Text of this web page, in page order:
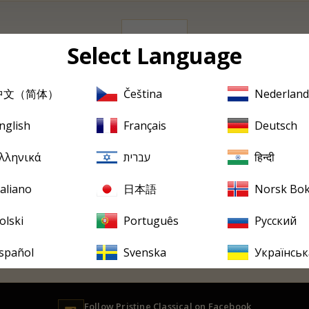
Sorry, there are no products in this collection
PRISTINEEVERY FRIDAY
in your inbox, every
New releases, reviews, historical features and occasional special offers.
Follow Pristine Classical on Facebook
Select Language
（简体） Čeština
Français Deutsch
עברית हिन्दी
日本語 Norsk
Português Русский
Svenska